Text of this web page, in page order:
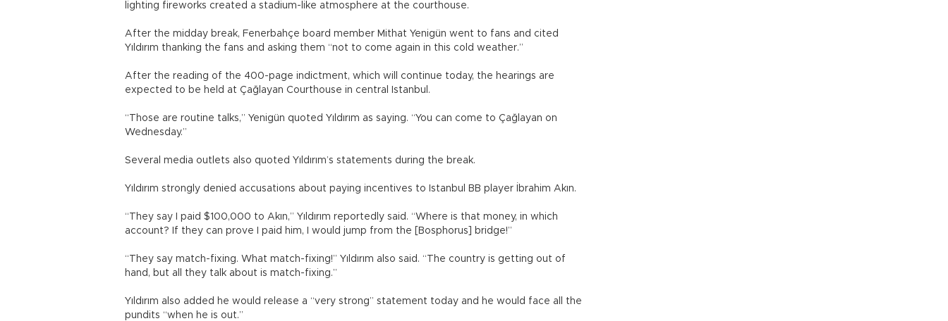
lighting fireworks created a stadium-like atmosphere at the courthouse.
After the midday break, Fenerbahçe board member Mithat Yenigün went to fans and cited
Yıldırım thanking the fans and asking them “not to come again in this cold weather.”
After the reading of the 400-page indictment, which will continue today, the hearings are
expected to be held at Çağlayan Courthouse in central Istanbul.
“Those are routine talks,” Yenigün quoted Yıldırım as saying. “You can come to Çağlayan on
Wednesday.”
Several media outlets also quoted Yıldırım’s statements during the break.
Yıldırım strongly denied accusations about paying incentives to Istanbul BB player İbrahim Akın.
“They say I paid $100,000 to Akın,” Yıldırım reportedly said. “Where is that money, in which
account? If they can prove I paid him, I would jump from the [Bosphorus] bridge!”
“They say match-fixing. What match-fixing!” Yıldırım also said. “The country is getting out of
hand, but all they talk about is match-fixing.”
Yıldırım also added he would release a “very strong” statement today and he would face all the
pundits “when he is out.”